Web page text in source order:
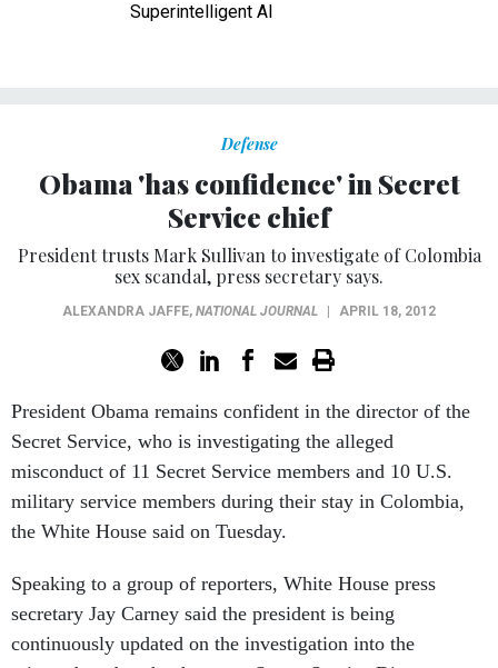
Superintelligent AI
Defense
Obama 'has confidence' in Secret
Service chief
President trusts Mark Sullivan to investigate of Colombia
sex scandal, press secretary says.
ALEXANDRA JAFFE, NATIONAL JOURNAL APRIL 18, 2012
President Obama remains confident in the director of the
Secret Service, who is investigating the alleged
misconduct of 11 Secret Service members and 10 U.S.
military service members during their stay in Colombia,
the White House said on Tuesday.
Speaking to a group of reporters, White House press
secretary Jay Carney said the president is being
continuously updated on the investigation into the